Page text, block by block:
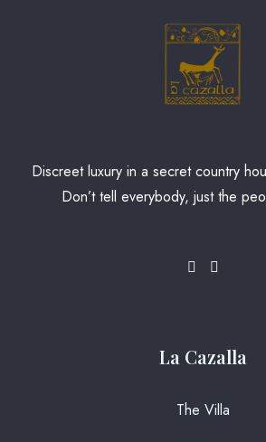
Discreet luxury in a secret country
Don’t tell everybody, just the
La Cazalla
The Villa